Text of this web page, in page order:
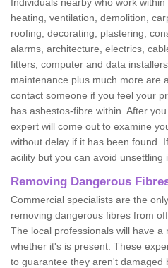
heating, ventilation, demolition,
roofing, decorating, plastering,
alarms, architecture, electrics,
fitters, computer and data
maintenance plus much more are
contact someone if you feel your
has asbestos-fibre within. After
expert will come out to examine
without delay if it has been found.
acility but you can avoid unsettling
Removing Dangerous
Commercial specialists are the
removing dangerous fibres from
The local professionals will have a
whether it's is present. These
to guarantee they aren't damaged